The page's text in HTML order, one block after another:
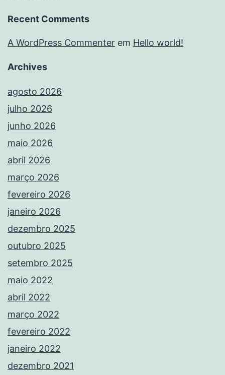
Recent Comments
A WordPress Commenter em Hello world!
Archives
agosto 2026
julho 2026
junho 2026
maio 2026
abril 2026
março 2026
fevereiro 2026
janeiro 2026
dezembro 2025
outubro 2025
setembro 2025
maio 2022
abril 2022
março 2022
fevereiro 2022
janeiro 2022
dezembro 2021